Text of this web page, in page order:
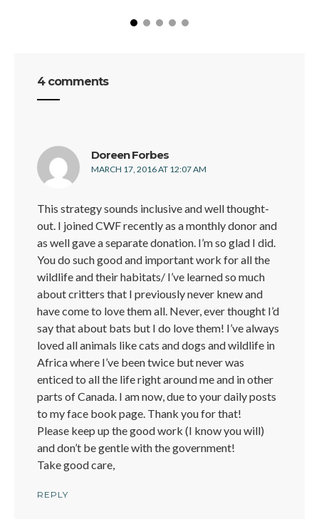
4 comments
Doreen Forbes
MARCH 17, 2016 AT 12:07 AM
This strategy sounds inclusive and well thought-
out. I joined CWF recently as a monthly donor and
as well gave a separate donation. I’m so glad I did.
You do such good and important work for all the
wildlife and their habitats/ I’ve learned so much
about critters that I previously never knew and
have come to love them all. Never, ever thought I’d
say that about bats but I do love them! I’ve always
loved all animals like cats and dogs and wildlife in
Africa where I’ve been twice but never was
enticed to all the life right around me and in other
parts of Canada. I am now, due to your daily posts
to my face book page. Thank you for that!
Please keep up the good work (I know you will)
and don’t be gentle with the government!
Take good care,
REPLY